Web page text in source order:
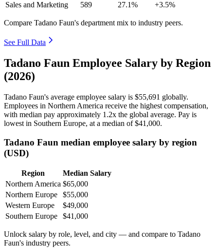
Sales and Marketing
589 27.1% +3.5%
Compare Tadano Faun's department mix to industry peers.
See Full Data
Tadano Faun Employee Salary by Region
(2026)
Tadano Faun's average employee salary is $55,691 globally.
Employees in Northern America receive the highest compensation,
with median pay approximately 1 .2x the global average. Pay is
lowest in Southern Europe, at a median of$41,000.
Tadano Faun median employee salary by region
(USD)
Region
Median Salary
Northern America $65,000
Northern Europe
$55,000
Western Europe
$49,000
Southern Europe
$41,000
Unlock salary by role, level, and city — and compare to Tadano
Faun's industry peers.